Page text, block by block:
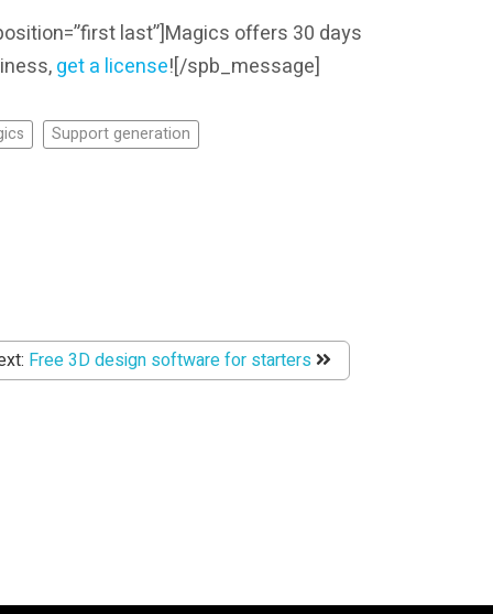
last”]Magics offers 30 days
get a license![/spb_message]
Support generation
Free 3D design software for starters